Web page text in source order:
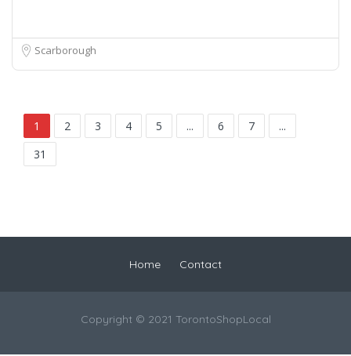
Scarborough
1 2 3 4 5 ... 6 7
...
31
Home Contact
Copyright © 2021 TorontoShopLocal